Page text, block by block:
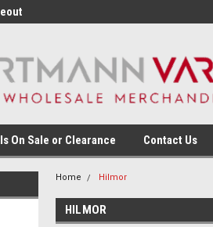
On Sale or Clearance Contact Us
Home Hilmor
HILMOR